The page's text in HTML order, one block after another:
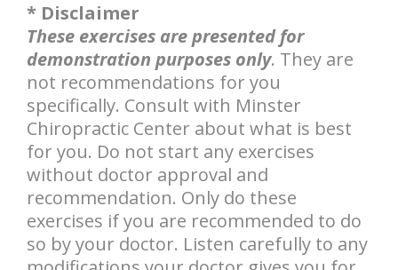
* Disclaimer
These exercises are presented for
demonstration purposes only. They are
not recommendations for you
specifically. Consult with Minster
Chiropractic Center about what is best
for you. Do not start any exercises
without doctor approval and
recommendation. Only do these
exercises if you are recommended to do
so by your doctor. Listen carefully to any